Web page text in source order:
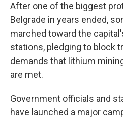
After one of the biggest
Belgrade in years ended,
marched toward the
stations, pledging to block
demands that lithium
are met.
Government officials and
have launched a major